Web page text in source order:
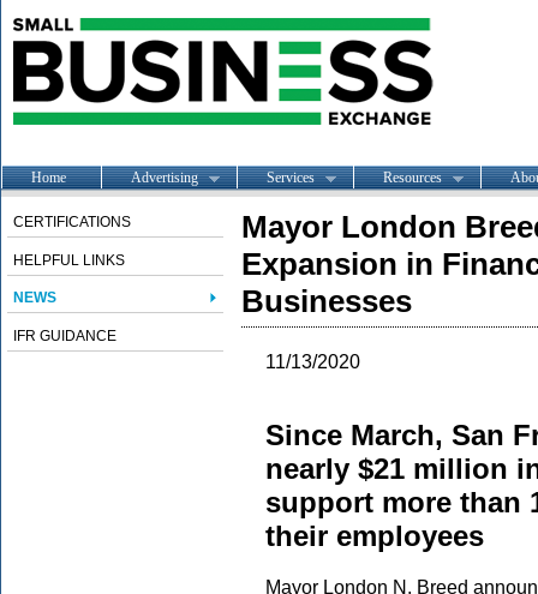
Home Advertising Services Resources
CERTIFICATIONS
HELPFUL LINKS
NEWS
IFR GUIDANCE
Mayor London
Expansion in
Businesses
11/13/2020
Since March, San
nearly $21 million
support more than
their employees
Mayor London N. Breed